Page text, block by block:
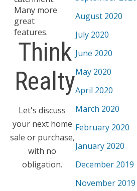
Many more
great
features.
August 2020
July 2020
June 2020
May 2020
April 2020
March 2020
February 2020
January 2020
December 2019
November 2019
Think
Realty
Let's discuss
your next home
sale or purchase,
with no
obligation.